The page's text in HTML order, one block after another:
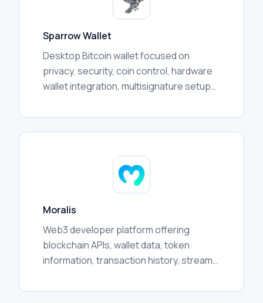
Sparrow Wallet
Desktop Bitcoin wallet focused on
privacy, security, coin control, hardware
wallet integration, multisignature setups,
user workflows.
Moralis
Web3 developer platform offering
blockchain APIs, wallet data, token
information, transaction history, streams,
applications and analytics.